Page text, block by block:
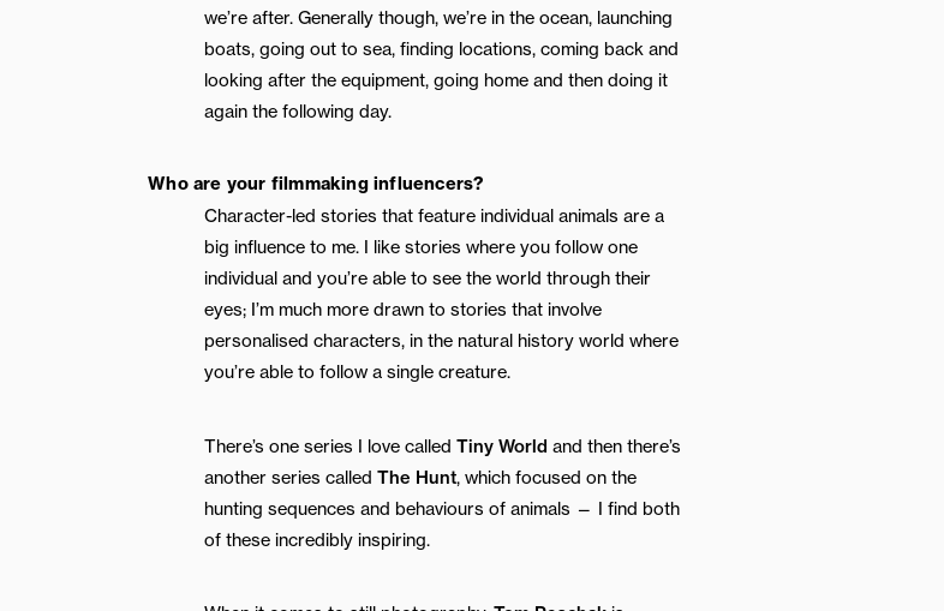
we’re after. Generally though, we’re in the ocean, launching
boats, going out to sea, finding locations, coming back and
looking after the equipment, going home and then doing it
again the following day.
Who are your filmmaking influencers?
Character-led stories that feature individual animals are a
big influence to me. I like stories where you follow one
individual and you’re able to see the world through their
eyes; I’m much more drawn to stories that involve
personalised characters, in the natural history world where
you’re able to follow a single creature.
There’s one series I love called Tiny World and then there’s
another series called The Hunt, which focused on the
hunting sequences and behaviours of animals — I find both
of these incredibly inspiring.